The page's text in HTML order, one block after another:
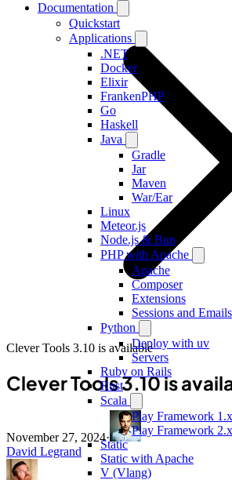
Documentation
Quickstart
Applications
.NET
Docker
Elixir
FrankenPHP
Go
Haskell
Java
Gradle
Jar
Maven
War/Ear
Linux
Meteor.js
Node.js & Bun
PHP with Apache
Apache
Composer
Extensions
Sessions and Emails
Python
Deploy with uv
Servers
Ruby on Rails
Rust
Scala
Play Framework 1.x
Play Framework 2.x
Static
Static with Apache
V (Vlang)
Clever Tools 3.10 is available
Clever Tools 3.10 is
November 27, 2024·
David Legrand